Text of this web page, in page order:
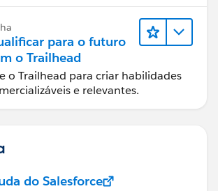
para o futuro
o Trailhead
o Trailhead para criar habilidades
e relevantes.
do Salesforce